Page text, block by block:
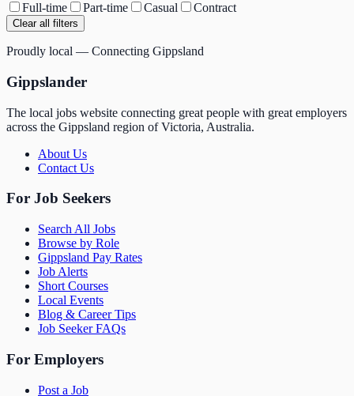
Full-time
Part-time Casual Contract
Clear all filters
Proudly local — Connecting Gippsland
Gippslander
The local jobs website connecting great people with great employers
across the Gippsland region of Victoria, Australia.
About Us
Contact Us
For Job Seekers
Search All Jobs
Browse by Role
Gippsland Pay Rates
Job Alerts
Short Courses
Local Events
Blog & Career Tips
Job Seeker FAQs
For Employers
Post a Job